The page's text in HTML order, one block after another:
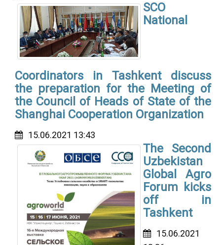
SCO
National
Coordinators in Tashkent discuss
the preparation for the Meeting of
the Council of Heads of State of the
Shanghai Cooperation Organization
15.06.2021 13:43
The Second
Uzbekistan
Global Agro
Forum kicks
off in
Tashkent
15.06.2021